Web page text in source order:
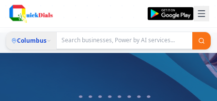
Columbus